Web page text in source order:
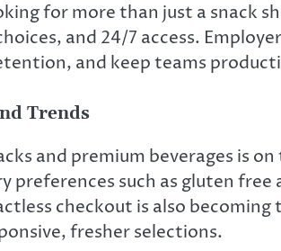
for more than just a snack
and 24/7 access.
and keep teams
Trends
and premium beverages is
such as gluten free
checkout is also
fresher selections.